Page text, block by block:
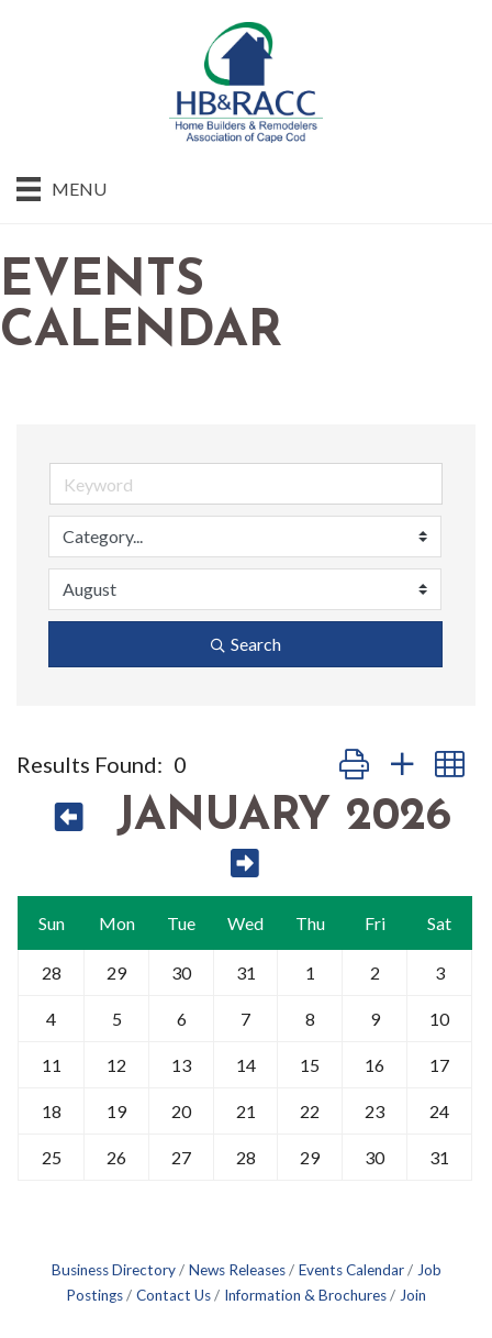
MENU
EVENTS
CALENDAR
Search
Results Found: 0 Button group with
JANUARY 2026
Sun Mon Tue Wed Thu Fri Sat
28 29 30 31 1 2 3
4 5 6 7 8 9 10
11 12 13 14 15 16 17
18 19 20 21 22 23 24
25 26 27 28 29 30 31
Business Directory News Releases Events Calendar
Job
Postings
Contact Us Information & Brochures Join